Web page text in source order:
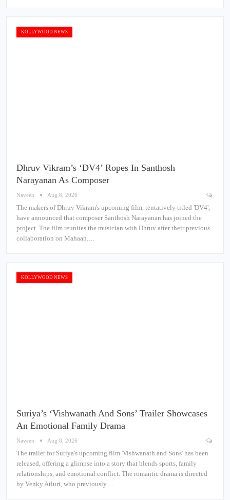
KOLLYWOOD NEWS
Dhruv Vikram’s ‘DV4’ Ropes In Santhosh
Narayanan As Composer
Naveen Aug 8, 2026
The makers of Dhruv Vikram's upcoming film, tentatively titled 'DV4',
have announced that composer Santhosh Narayanan has joined the
project. The film reunites the musician with Dhruv after their previous
collaboration on Mahaan.…
KOLLYWOOD NEWS
Suriya’s ‘Vishwanath And Sons’ Trailer Showcases
An Emotional Family Drama
Naveen Aug 8, 2026
The trailer for Suriya's upcoming film 'Vishwanath and Sons' has been
released, offering a glimpse into a story that blends sports, family
relationships, and emotional conflict. The romantic drama is directed
by Venky Atluri, who previously…